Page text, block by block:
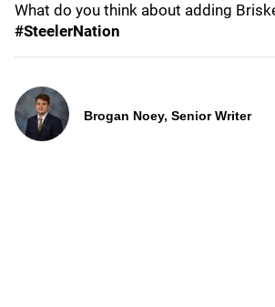
What do you think about adding
#SteelerNation
Brogan Noey, Senior Writer